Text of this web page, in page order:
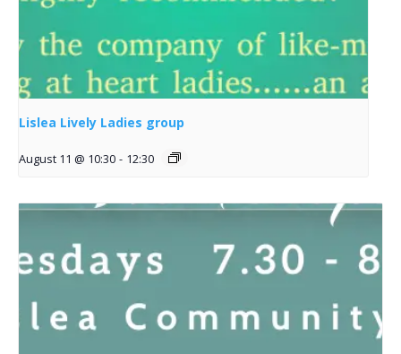
Lislea Lively Ladies group
August 11 @ 10:30 - 12:30